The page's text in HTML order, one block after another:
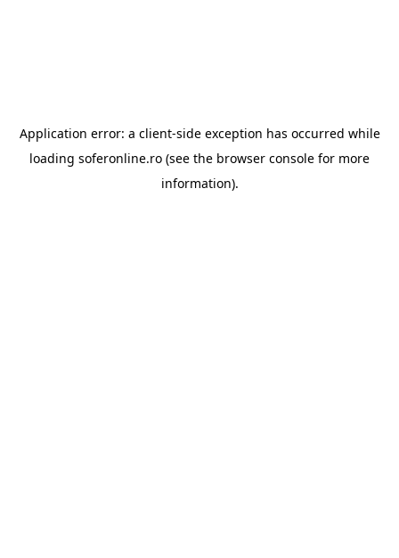
Application error: a client-side exception has occurred while
loading soferonline.ro (see the browser console for more
information).